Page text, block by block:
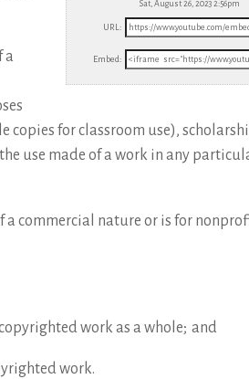
Sat, August 26, 2023 2:56pm
URL:
Embed:
a
for classroom use),
use made of a work in any
a commercial nature or is for
work as a whole; and
work.